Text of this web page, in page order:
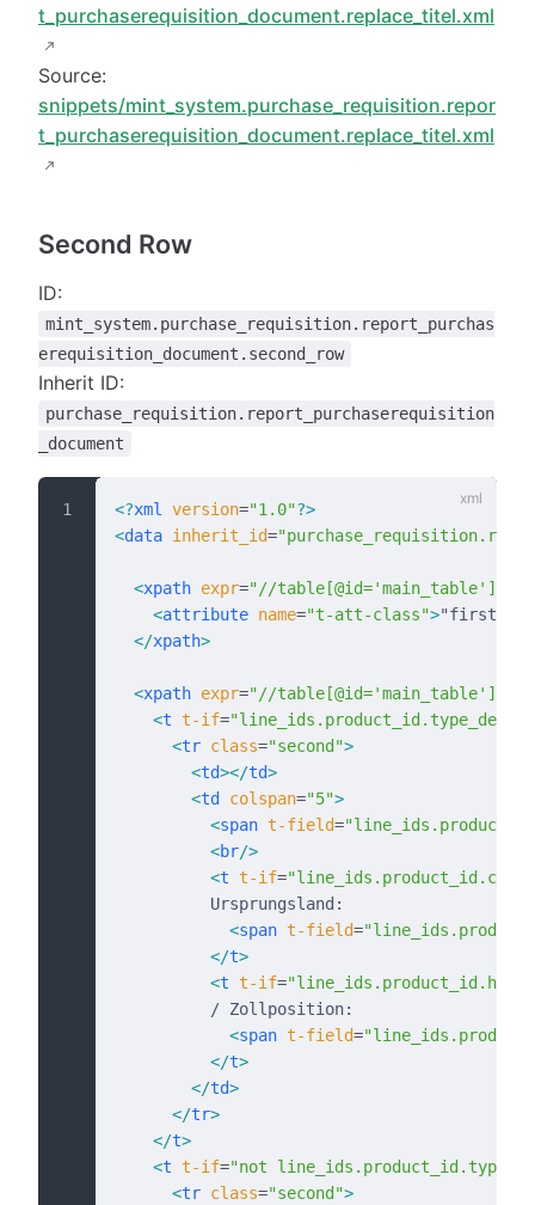
t_purchaserequisition_document.replace_titel.xml
Source:
snippets/mint_system.purchase_requisition.repor
t_purchaserequisition_document.replace_titel.xml
Second Row
ID:
mint_system.purchase_requisition.report_purchas
erequisition_document.second_row
Inherit ID:
purchase_requisition.report_purchaserequisition
_document
<?xml version="1.0"?>
<data inherit_id=
  <
xpath expr="//table[@id='main_table']/
    <
attribute name="t-att-class">"first"
  </
xpath>
  <
xpath expr="//table[@id='main_table']/
    <
t t-if=
      <
tr class="second">
        <
td></td>
        <
td colspan="5">
          <
span t-field=
          <
br/>
          <
t t-if=
          Ursprungsland:
            <
span t-field=
          </
t>
          <
t t-if=
          / Zollposition:
            <
span t-field=
          </
t>
        </
td>
      </
tr>
    </
t>
    <
t t-if="not
      <
tr class="second">